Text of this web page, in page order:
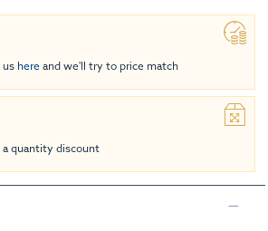
us hereand we'll try to price match
a quantity discount